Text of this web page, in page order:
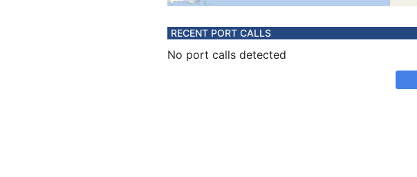
RECENT PORT CALLS
No port calls detected